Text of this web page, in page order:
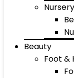
Nursery
Beauty
Foot &